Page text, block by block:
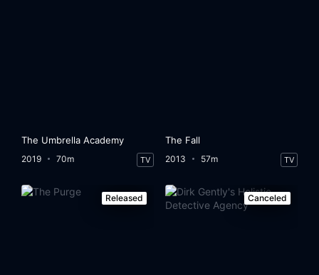
The Umbrella Academy
2019 70m TV
The Fall
2013 57m TV
Released Canceled